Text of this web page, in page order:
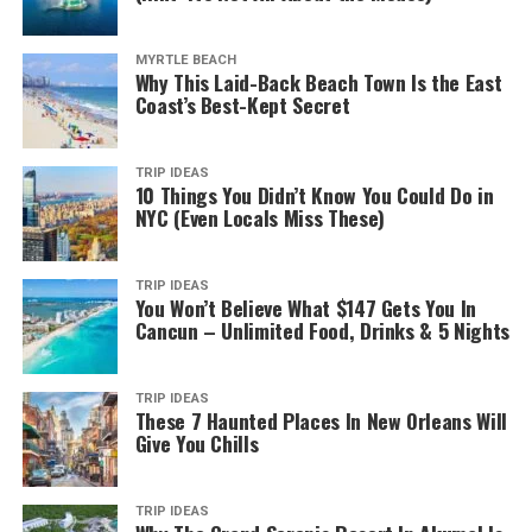
in one of the less crowded beaches, such as Flynns
Town Beach is an excellent spot for surfing when the
winds are in your favour. And Lake Cathie Beach offers a
variety of toddler and kid-friendly entertainment areas.
2. Interact with Koalas
If you want to interact with the wildlife, then you can
visit the Koala Hospital. Port Macquarie has one of the
largest rehab centers for koalas in the country. This
hospital also doubles as a research center, with its goal
being to address the endangered status of this mammal
It’s also one of the many free things to do in Port
MYRTLE BEACH
Why This Laid-Back Beach Town Is the East
Coast’s Best-Kept Secret
TRIP IDEAS
10 Things You Didn’t Know You Could Do in
NYC (Even Locals Miss These)
TRIP IDEAS
You Won’t Believe What $147 Gets You In
Cancun – Unlimited Food, Drinks & 5 Nights
TRIP IDEAS
These 7 Haunted Places In New Orleans Will
Give You Chills
TRIP IDEAS